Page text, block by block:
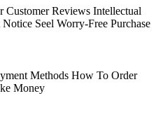
Customer Reviews Intellectual
Notice Seel Worry-Free Purchase
Methods How To Order
Money